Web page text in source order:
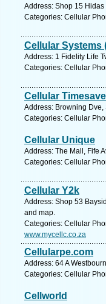
Address: Shop 15
Categories: Cellular
Cellular Systems
Address: 1 Fidelity Life
Categories: Cellular
Cellular
Address: Browning
Categories: Cellular
Cellular Unique
Address: The Mall, Fife
Categories: Cellular
Cellular Y2k
Address: Shop 53
and map.
Categories: Cellular
www.mycellc.co.za
Cellularpe.com
Address: 64 A
Categories: Cellular
Cellworld